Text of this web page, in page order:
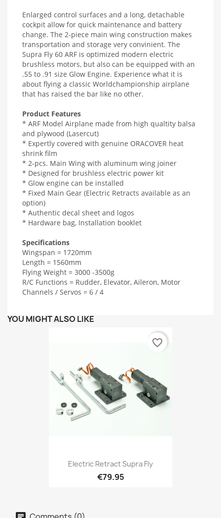
Enlarged control surfaces and a long, detachable
cockpit allow for quick maintenance and battery
change. The 2-piece main wing construction makes
transportation and storage very convinient. The
Supra Fly 60 ARF is optimized modern electric
brushless motors, but also can be equipped with an
.55 to .91 size Glow Engine. Experience what it is
about flying a classic Worldchampionship airplane
that has raised the bar like no other.
Product Features
* ARF Model Airplane made from high qualtity balsa
and plywood (Lasercut)
* Expertly covered with genuine ORACOVER heat
shrink film
* 2-pcs. Main Wing with aluminum wing joiner
* Designed for brushless electric power kit
* Glow engine can be installed
* Fixed Main Gear (Electric Retracts available as an
option)
* Authentic decal sheet and logos
* Hardware bag, Installation booklet
Specifications
Wingspan = 1720mm
Length = 1560mm
Flying Weight = 3000 -3500g
R/C Functions = Rudder, Elevator, Aileron, Motor
Channels / Servos = 6 / 4
YOU MIGHT ALSO LIKE
Electric Retract Supra Fly
€79.95
favorite_border